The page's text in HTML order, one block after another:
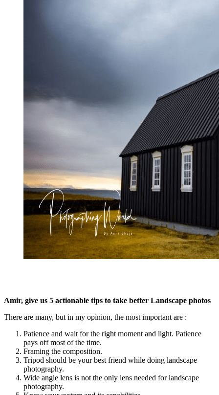
Amir, give us 5 actionable tips to take better Landscape photos
There are many, but in my opinion, the most important are :
Patience and wait for the right moment and light. Patience
pays off most of the time.
Framing the composition.
Tripod should be your best friend while doing landscape
photography.
Wide angle lens is not the only lens needed for landscape
photography.